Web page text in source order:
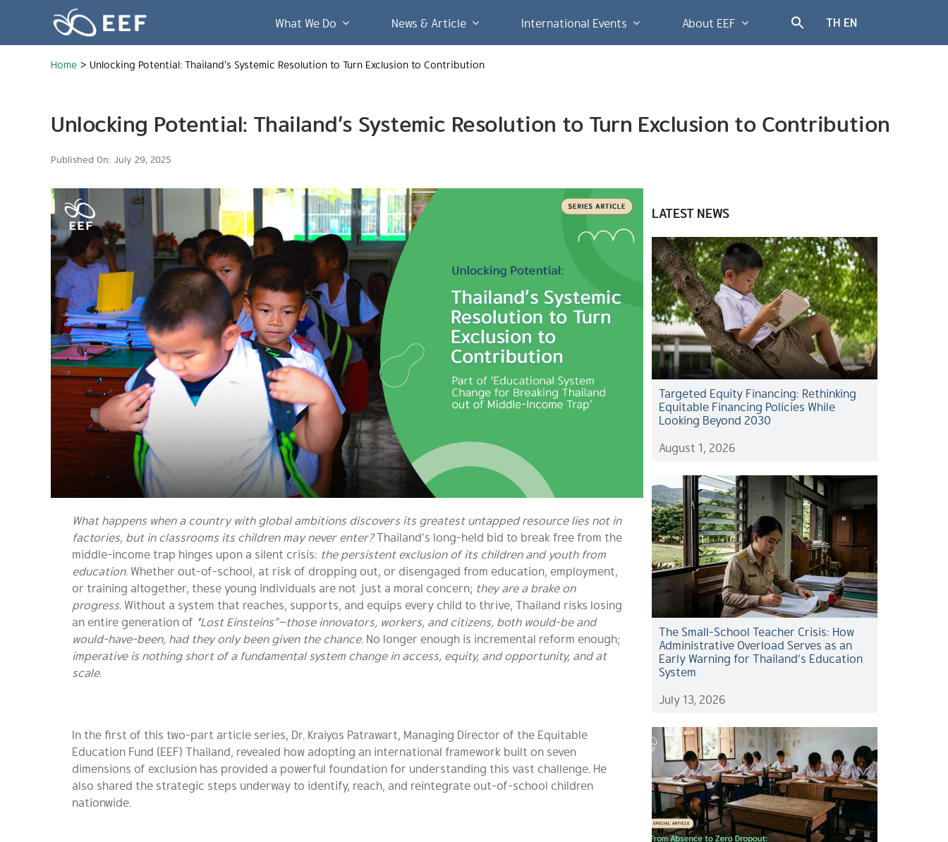
What We Do News & Article International Events About EEF TH EN
Home > Unlocking Potential: Thailand’s Systemic Resolution to Turn Exclusion to Contribution
Unlocking Potential: Thailand’s Systemic Resolution to Turn Exclusion to Contribution
Published On: July 29, 2025
What happens when a country with global ambitions discovers its greatest untapped resource lies not in
factories, but in classrooms its children may never enter?Thailand’s long-held bid to break free from the
middle-income trap hinges upon a silent crisis: the persistent exclusion of its children and youth from
education.Whether out-of-school, at risk of dropping out, or disengaged from education, employment,
or training altogether, these young individuals are not just a moral concern; they are a brake on
progress.Without a system that reaches, supports, and equips every child to thrive, Thailand risks losing
an entire generation of “Lost Einsteins”—those innovators, workers, and citizens, both would-be and
would-have-been, had they only been given the chance. No longer enough is incremental reform enough;
imperative is nothing short of a fundamental system change in access, equity, and opportunity, and at
scale.
In the first of this two-part article series, Dr. Kraiyos Patrawart, Managing Director of the Equitable
Education Fund (EEF) Thailand, revealed how adopting an international framework built on seven
dimensions of exclusion has provided a powerful foundation for understanding this vast challenge. He
also shared the strategic steps underway to identify, reach, and reintegrate out-of-school children
nationwide.
LATEST NEWS
Targeted Equity Financing: Rethinking
Equitable Financing Policies While
Looking Beyond 2030
August 1, 2026
The Small-School Teacher Crisis: How
Administrative Overload Serves as an
Early Warning for Thailand’s Education
System
July 13, 2026